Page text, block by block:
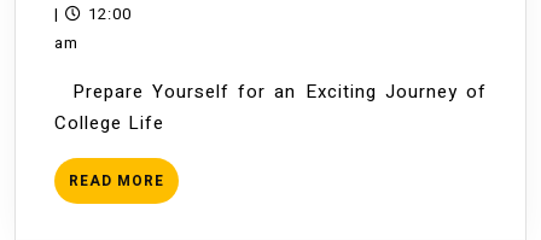
|
12:00
am
Prepare Yourself for an Exciting Journey of
College Life
READ MORE READ
MORE